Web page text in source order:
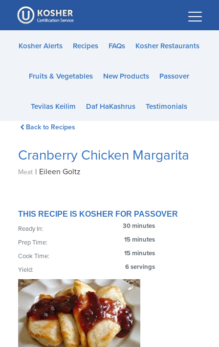
Please
note:
This
website
accessibility
Kosher Alerts Recipes FAQs Kosher Restaurants
Fruits & Vegetables New Products Passover
Tevilas Keilim Daf HaKashrus Testimonials
Back to Recipes
Cranberry Chicken Margarita
Meat | Eileen Goltz
THIS RECIPE IS KOSHER FOR PASSOVER
Ready In: 30 minutes
Prep Time: 15 minutes
Cook Time: 15 minutes
Yield: 6 servings